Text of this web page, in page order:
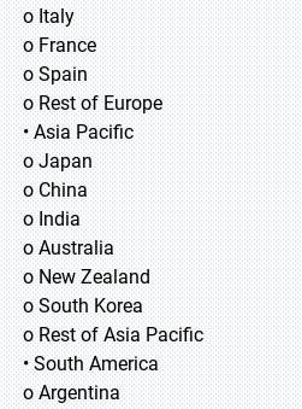
o Italy
o France
o Spain
o Rest of Europe
• Asia Pacific
o Japan
o China
o India
o Australia
o New Zealand
o South Korea
o Rest of Asia Pacific
• South America
o Argentina